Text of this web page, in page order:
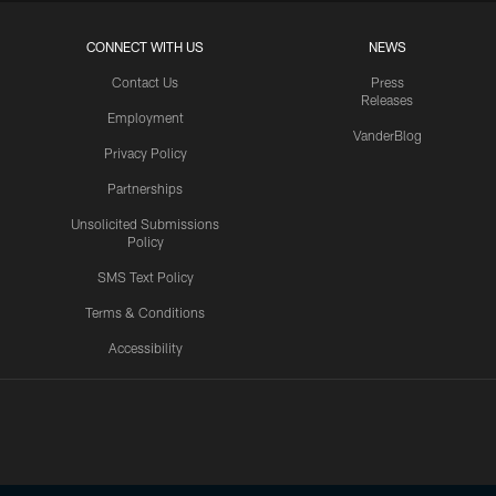
CONNECT WITH US
Contact Us
Employment
Privacy Policy
Partnerships
Unsolicited Submissions
Policy
SMS Text Policy
Terms & Conditions
Accessibility
NEWS
Press
Releases
VanderBlog